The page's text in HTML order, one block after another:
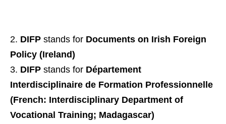
DIFP stands for Documents on Irish Foreign
Policy (Ireland)
DIFP stands for Département
Interdisciplinaire de Formation Professionnelle
(French: Interdisciplinary Department of
Vocational Training; Madagascar)